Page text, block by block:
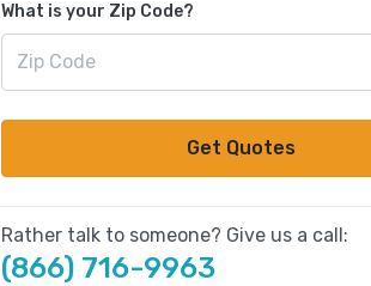
What is your Zip Code?
Get Quotes
Rather talk to someone? Give us a call:
(866) 716-9963